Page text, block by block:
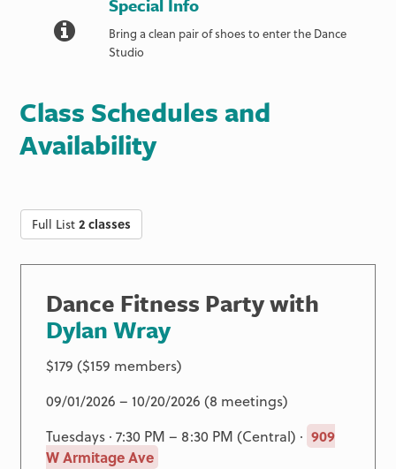
Bring a clean pair of shoes to enter the Dance
Studio
Class Schedules and
Availability
Full List2 classes
Dance Fitness Party with
Dylan Wray
$179 ($159 members)
09/01/2026 – 10/20/2026 (8 meetings)
Tuesdays · 7:30 PM – 8:30 PM (Central) · 909
W Armitage Ave